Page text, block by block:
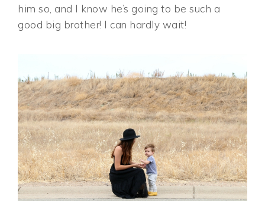
him so, and I know he’s going to be such a
good big brother! I can hardly wait!